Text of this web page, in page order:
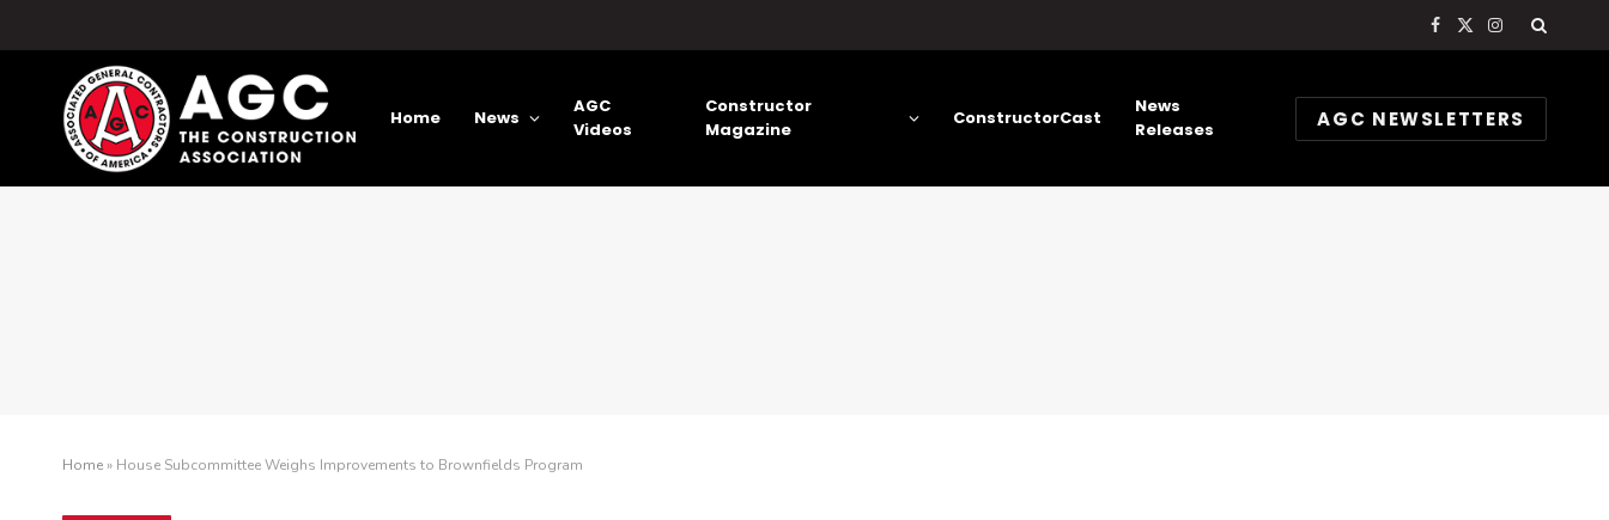
Facebook
X
Instagram
Home News
AGC
Videos
Constructor
Magazine
ConstructorCast
News
Releases
AGC NEWSLETTERS
Home» House Subcommittee Weighs Improvements to Brownfields Program